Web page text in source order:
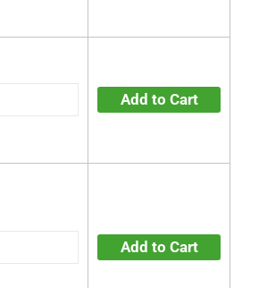
Add to Cart
Add to Cart